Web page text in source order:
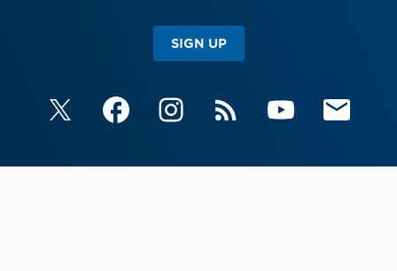
SIGN UP
X FacebookInstagramRSS YouTube Email